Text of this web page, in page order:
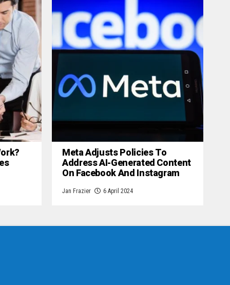
Meta Adjusts Policies To
Address AI-Generated Content
On Facebook And Instagram
Jan Frazier 6 April 2024